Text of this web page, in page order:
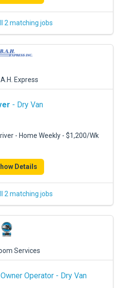
2 matching jobs
Express
- Dry Van
- Home Weekly - $1,200/Wk
Details
2 matching jobs
Services
Operator - Dry Van